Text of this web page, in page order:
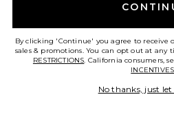
Smiley Dog Got Style Hoodie
By clicking 'Continue' you agree to receive
sales & promotions. You can opt out at any
RESTRICTIONS. California consumers,
No thanks, just